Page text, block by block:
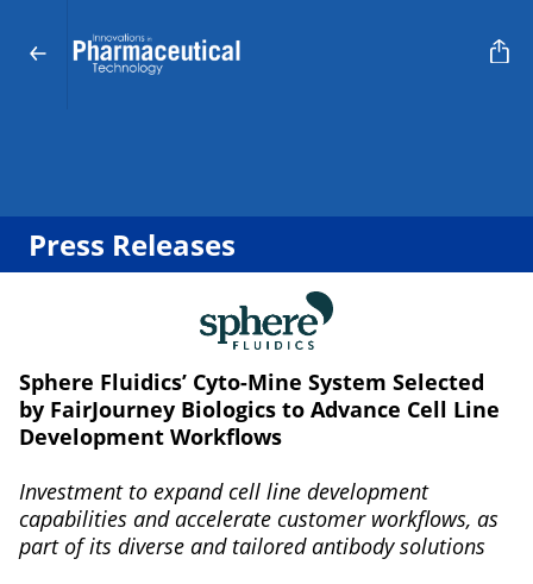
Press Releases
Sphere Fluidics’ Cyto-Mine System Selected
by FairJourney Biologics to Advance Cell Line
Development Workflows
Investment to expand cell line development
capabilities and accelerate customer workflows, as
part of its diverse and tailored antibody solutions